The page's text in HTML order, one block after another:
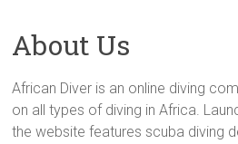
About Us
African Diver is an online diving
on all types of diving in Africa.
the website features scuba diving